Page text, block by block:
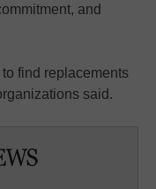
and
find replacements
said.